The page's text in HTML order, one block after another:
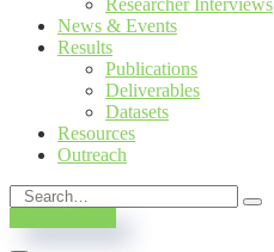
News & Events
Results
Publications
Deliverables
Datasets
Resources
Outreach